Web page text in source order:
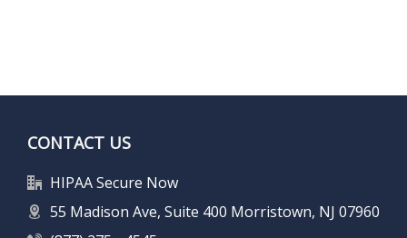
CONTACT US
HIPAA Secure Now
55 Madison Ave, Suite 400 Morristown, NJ 07960